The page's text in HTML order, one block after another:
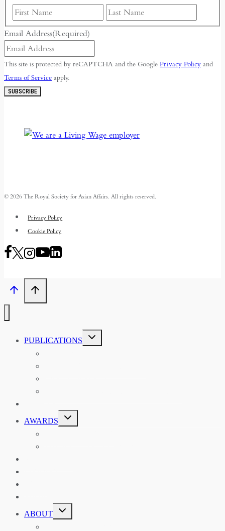
First
Email Address(Required)
This site is protected by reCAPTCHA and the Google Privacy Policy and
Terms of Service apply.
SUBSCRIBE
© 2026 The Royal Society for Asian Affairs. All rights reserved.
Privacy Policy
Cookie Policy
PUBLICATIONS
TOGGLE
CHILD
MENU
AWARDS
TOGGLE
CHILD
MENU
ABOUT
TOGGLE
CHILD
MENU